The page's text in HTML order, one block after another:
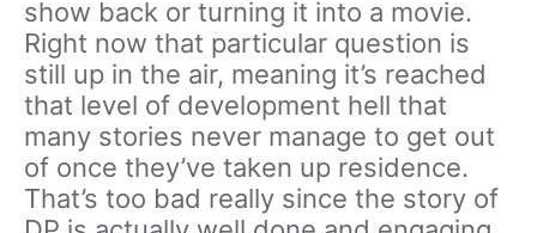
show back or turning it into a movie.
Right now that particular question is
still up in the air, meaning it’s reached
that level of development hell that
many stories never manage to get out
of once they’ve taken up residence.
That’s too bad really since the story of